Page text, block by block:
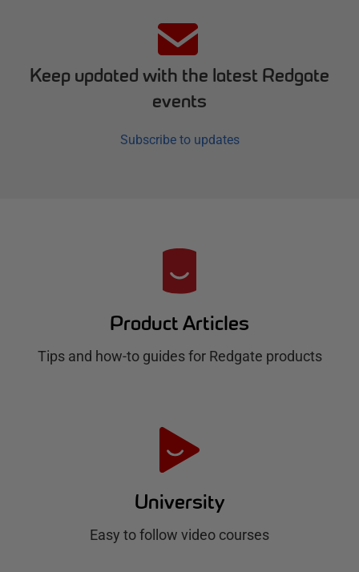
Keep updated with the latest Redgate
events
Subscribe to updates
Product Articles
Tips and how-to guides for Redgate products
University
Easy to follow video courses